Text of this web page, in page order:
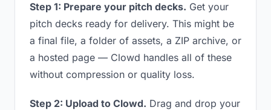
Step 1: Prepare your pitch decks. Get your
pitch decks ready for delivery. This might be
a final file, a folder of assets, a ZIP archive, or
a hosted page — Clowd handles all of these
without compression or quality loss.
Step 2: Upload to Clowd. Drag and drop your